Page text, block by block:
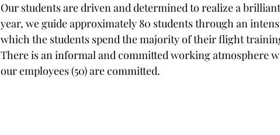
Our students are driven and determined to realize a
year, we guide approximately 80 students through an
which the students spend the majority of their flight
There is an informal and committed working atmosphere
our employees (50) are committed.